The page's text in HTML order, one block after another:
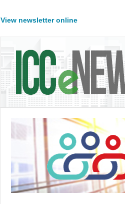
View newsletter online